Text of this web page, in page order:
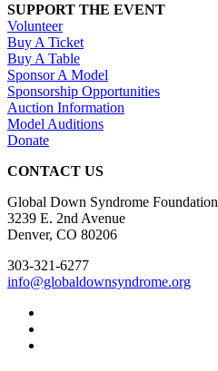
SUPPORT THE EVENT
Volunteer
Buy A Ticket
Buy A Table
Sponsor A Model
Sponsorship Opportunities
Auction Information
Model Auditions
Donate
CONTACT US
Global Down Syndrome Foundation
3239 E. 2nd Avenue
Denver, CO 80206
303-321-6277
info@globaldownsyndrome.org